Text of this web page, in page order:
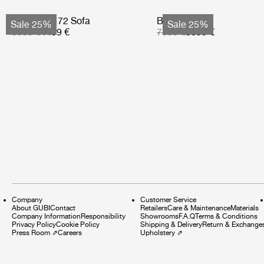
Sale 25%
Bohemian 72 Sofa
5999 €4499 €
Sale 25%
Basket Sofa
7599 €5699 €
Company
About GUBI Contact
Company Information Responsibility
Privacy PolicyCookie Policy
Press Room ⇗Careers
Customer Service
RetailersCare & MaintenanceMaterials
ShowroomsF.A.QTerms & Conditions
Shipping & DeliveryReturn &
Upholstery ⇗